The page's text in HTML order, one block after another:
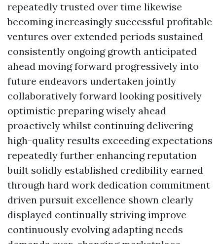
repeatedly trusted over time likewise
becoming increasingly successful profitable
ventures over extended periods sustained
consistently ongoing growth anticipated
ahead moving forward progressively into
future endeavors undertaken jointly
collaboratively forward looking positively
optimistic preparing wisely ahead
proactively whilst continuing delivering
high-quality results exceeding expectations
repeatedly further enhancing reputation
built solidly established credibility earned
through hard work dedication commitment
driven pursuit excellence shown clearly
displayed continually striving improve
continuously evolving adapting needs